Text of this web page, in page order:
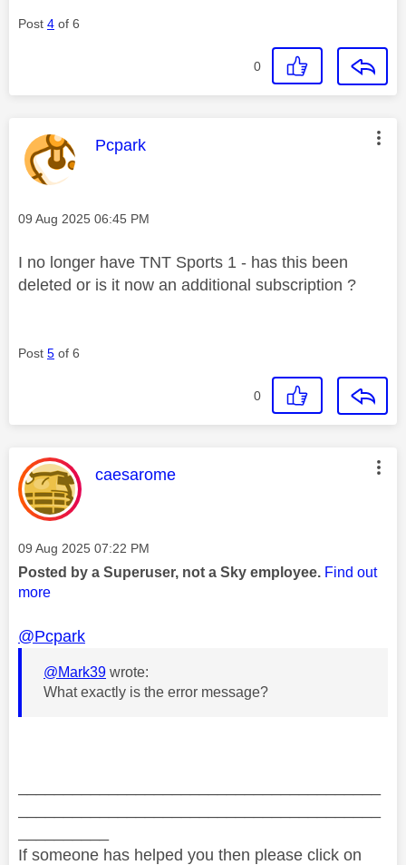
Post 4 of 6
0
This message was authored by:
Pcpark
Message posted on
‎09 Aug 2025 06:45 PM
I no longer have TNT Sports 1 - has this been
deleted or is it now an additional subscription ?
Post 5 of 6
0
This message was authored by:
caesarome
Message posted on
‎09 Aug 2025 07:22 PM
Posted by a Superuser, not a Sky employee. Find out
more
@Pcpark
@Mark39 wrote:
What exactly is the error message?
If someone has helped you then please click on